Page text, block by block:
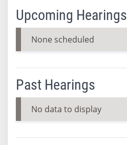
Upcoming Hearings
None scheduled
Past Hearings
No data to display